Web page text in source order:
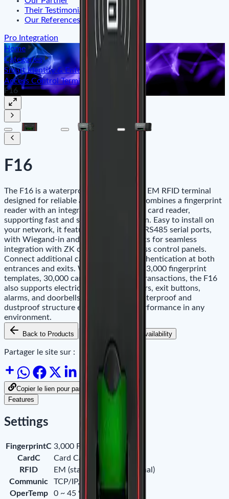
Their Testimonials
Our References
Pro Integration
Home
Categories
Smart Identity & Entrance Control
Access Control Terminal
F16
F16
The F16 is a waterproof fingerprint and EM RFID terminal
designed for reliable access control. It combines a fingerprint
reader with an integrated proximity EM card reader,
supporting fast and secure identification. Easy to install on
your network, it features Ethernet and RS485 serial ports,
with Wiegand-in and Wiegand-out ports for seamless
integration with ZK or third-party access control panels.
Connect additional card readers for authentication at both
entrances and exits. With a capacity of 3,000 fingerprint
templates, 30,000 cards, and 100,000 transactions, the F16
also supports electric locks, door sensors, exit buttons,
alarms, and doorbells. Its IP65-rated waterproof and
dustproof structure ensures reliable performance in any
environment.
Back to Products Availability
Partager le site sur :
Copier le lien pour partager
Features
Settings
FingerprintC 3,000 Fingerprints
CardC
Card Capacity
RFID
EM (standard) / IC (optional)
Communic
TCP/IP, RS485
OperTemp
0 ~ 45 °C (32°F ~ 113°F)